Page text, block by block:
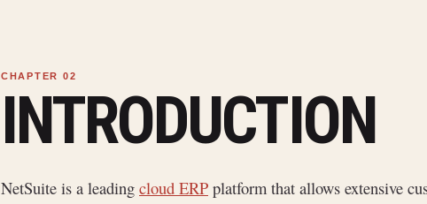
INTRODUCTION
NetSuite is a leading cloud ERP platform that allows extensive